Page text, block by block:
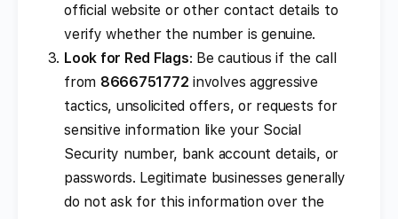
official website or other contact details to
verify whether the number is genuine.
Look for Red Flags: Be cautious if the call
from 8666751772 involves aggressive
tactics, unsolicited offers, or requests for
sensitive information like your Social
Security number, bank account details, or
passwords. Legitimate businesses generally
do not ask for this information over the